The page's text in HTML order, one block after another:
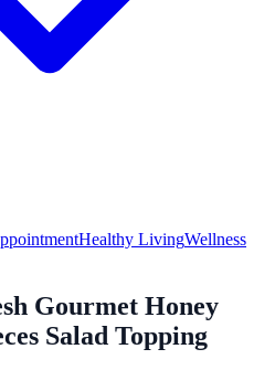
Healthy LivingWellness
Gourmet Honey
Salad Topping